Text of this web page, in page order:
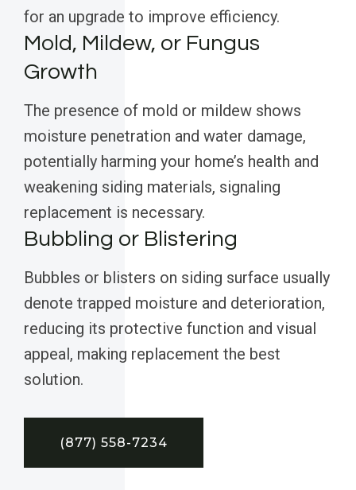
for an upgrade to improve efficiency.
Mold, Mildew, or Fungus
Growth
The presence of mold or mildew shows
moisture penetration and water damage,
potentially harming your home’s health and
weakening siding materials, signaling
replacement is necessary.
Bubbling or Blistering
Bubbles or blisters on siding surface usually
denote trapped moisture and deterioration,
reducing its protective function and visual
appeal, making replacement the best
solution.
(877) 558-7234